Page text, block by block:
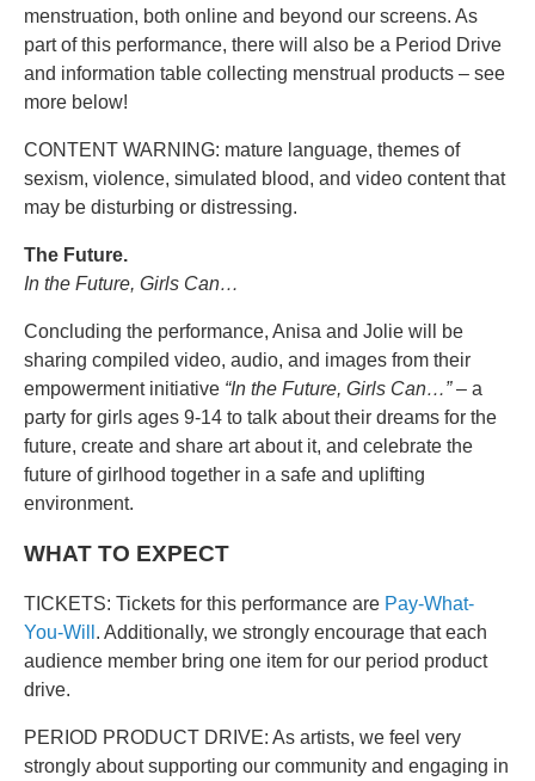
menstruation, both online and beyond our screens. As
part of this performance, there will also be a Period Drive
and information table collecting menstrual products – see
more below!
CONTENT WARNING: mature language, themes of
sexism, violence, simulated blood, and video content that
may be disturbing or distressing.
The Future.
In the Future, Girls Can…
Concluding the performance, Anisa and Jolie will be
sharing compiled video, audio, and images from their
empowerment initiative “In the Future, Girls Can…”– a
party for girls ages 9-14 to talk about their dreams for the
future, create and share art about it, and celebrate the
future of girlhood together in a safe and uplifting
environment.
WHAT TO EXPECT
TICKETS: Tickets for this performance are Pay-What-
You-Will . Additionally, we strongly encourage that each
audience member bring one item for our period product
drive.
PERIOD PRODUCT DRIVE: As artists, we feel very
strongly about supporting our community and engaging in